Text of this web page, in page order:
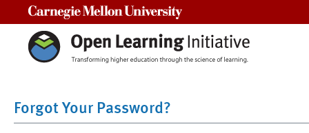
Forgot Your Password?